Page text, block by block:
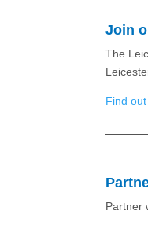
Join
The
Find
Partner